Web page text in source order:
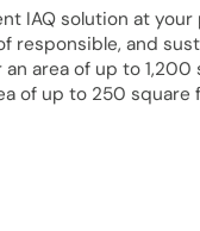
IAQ solution at your
and
area of up to 1,200
of up to 250 square